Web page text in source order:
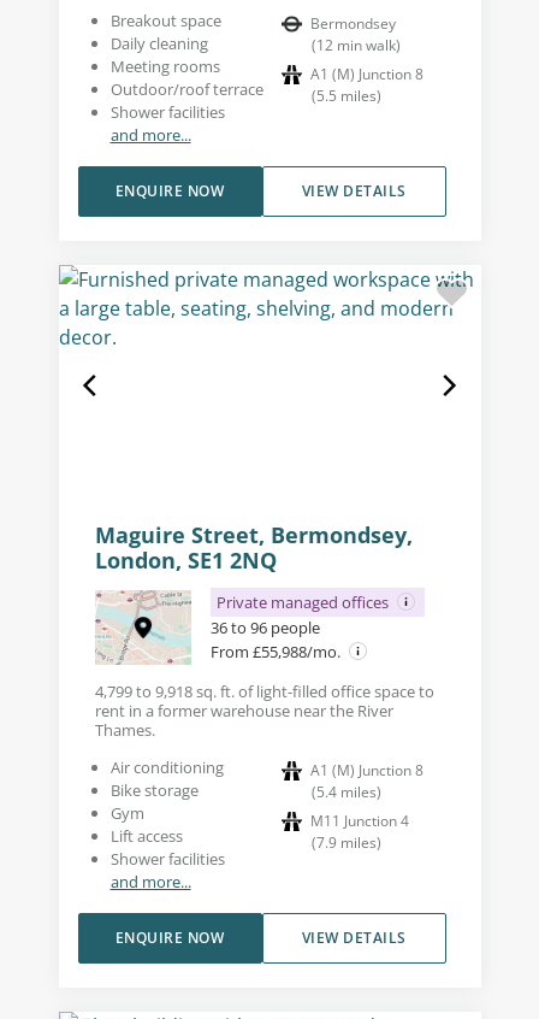
Breakout space
Daily cleaning
Meeting rooms
Outdoor/roof terrace
Shower facilities
and more...
Bermondsey
(12 min walk)
A1 (M) Junction 8
(5.5 miles)
VIEW DETAILS
ENQUIRE NOW
Maguire Street, Bermondsey,
London, SE1 2NQ
Private managed offices
36 to 96 people
From £55,988/mo.
4,799 to 9,918 sq. ft. of light-filled office space to
rent in a former warehouse near the River
Thames.
Air conditioning
Bike storage
Gym
Lift access
Shower facilities
and more...
A1 (M) Junction 8
(5.4 miles)
M11 Junction 4
(7.9 miles)
VIEW DETAILS
ENQUIRE NOW